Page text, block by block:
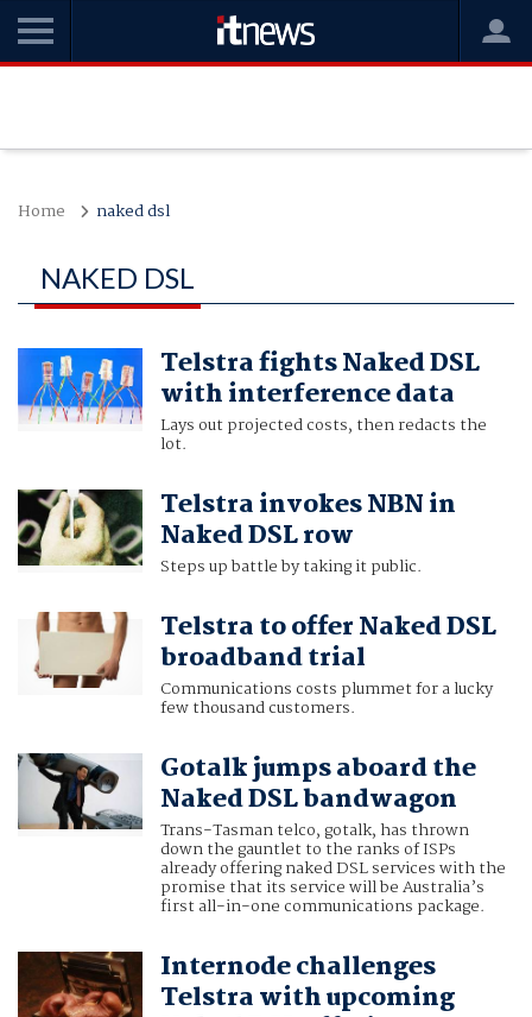
Home naked dsl
NAKED DSL
Telstra fights Naked DSL
with interference data
Lays out projected costs, then redacts the
lot.
Telstra invokes NBN in
Naked DSL row
Steps up battle by taking it public.
Telstra to offer Naked DSL
broadband trial
Communications costs plummet for a lucky
few thousand customers.
Gotalk jumps aboard the
Naked DSL bandwagon
Trans-Tasman telco, gotalk, has thrown
down the gauntlet to the ranks of ISPs
already offering naked DSL services with the
promise that its service will be Australia’s
first all-in-one communications package.
Internode challenges
Telstra with upcoming